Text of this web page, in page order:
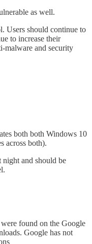
as well.
Users should continue to
to increase their
malware and security
both both Windows 10
across both).
night and should be
found on the Google
Google has not